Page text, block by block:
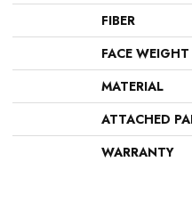
FIBER
FACE WEIGHT
MATERIAL
ATTACHED
WARRANTY